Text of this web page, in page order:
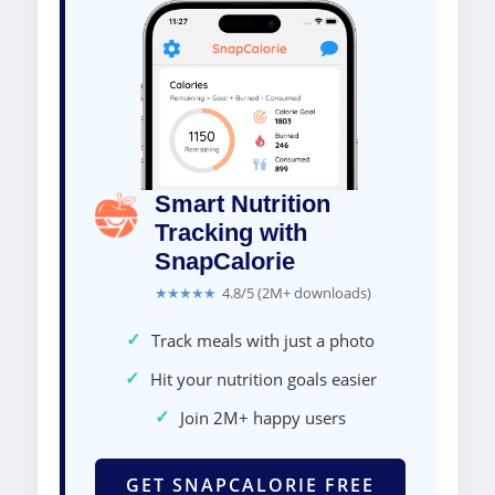
Smart Nutrition
Tracking with
SnapCalorie
★★★★★ 4.8/5 (2M+ downloads)
✓ Track meals with just a photo
✓ Hit your nutrition goals easier
✓ Join 2M+ happy users
GET SNAPCALORIE FREE